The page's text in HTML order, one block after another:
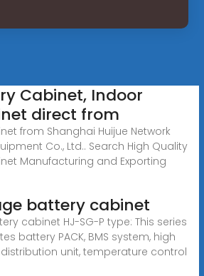
Cabinet, Indoor
direct from
from Shanghai Huijue Network
Co., Ltd.. Search High Quality
Manufacturing and Exporting
battery cabinet
cabinet HJ-SG-P type: This series
battery PACK, BMS system, high
unit, temperature control